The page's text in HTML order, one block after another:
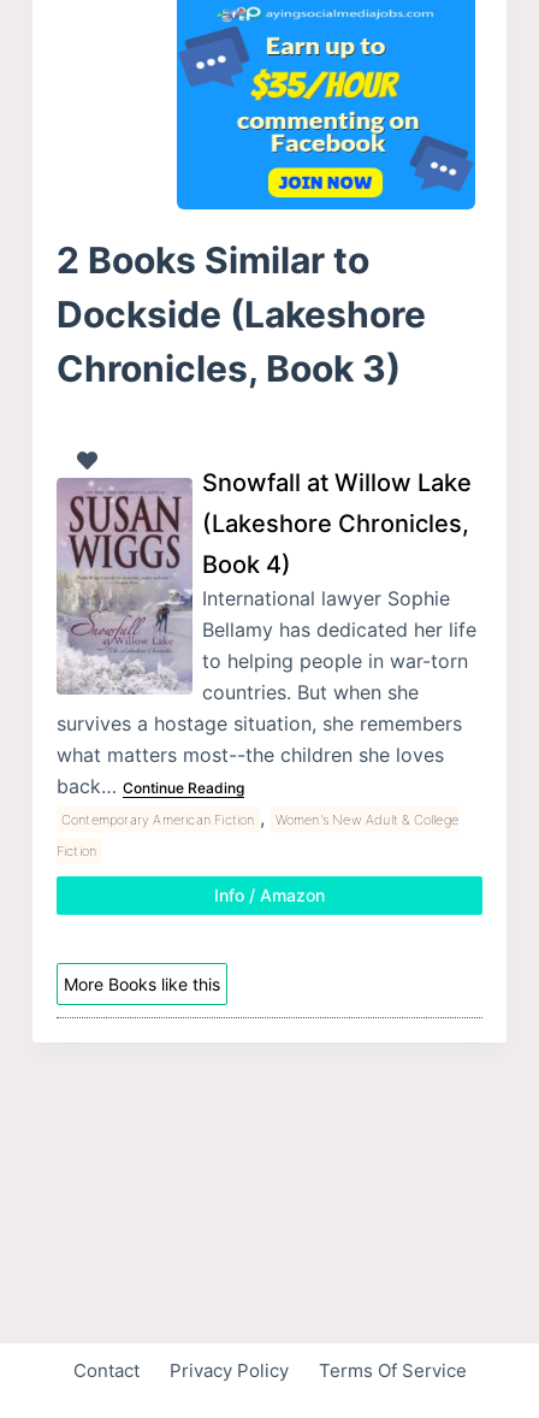
2 Books Similar to
Dockside (Lakeshore
Chronicles, Book 3)
Snowfall at Willow Lake
(Lakeshore Chronicles,
Book 4)
International lawyer Sophie
Bellamy has dedicated her life
to helping people in war-torn
countries. But when she
survives a hostage situation, she remembers
what matters most--the children she loves
back… Continue Reading
Contemporary American Fiction ,
Women's New Adult & College
Fiction
Info / Amazon
More Books like this
Contact Privacy Policy Terms Of Service